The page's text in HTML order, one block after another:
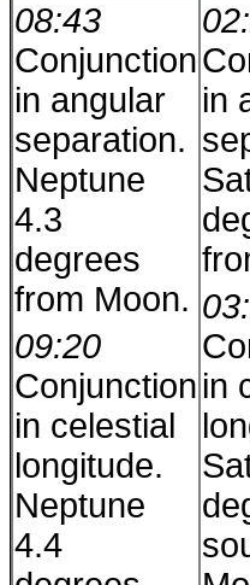
08:43
Conjunction
in angular
separation.
Neptune
4.3
degrees
from Moon.
09:20
Conjunction
in celestial
longitude.
Neptune
4.4
in
in